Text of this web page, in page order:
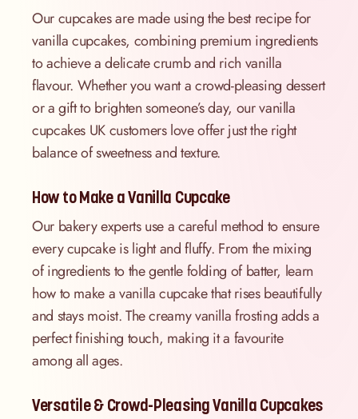
Our cupcakes are made using the best recipe for
vanilla cupcakes, combining premium ingredients
to achieve a delicate crumb and rich vanilla
flavour. Whether you want a crowd-pleasing dessert
or a gift to brighten someone’s day, our vanilla
cupcakes UK customers love offer just the right
balance of sweetness and texture.
How to Make a Vanilla Cupcake
Our bakery experts use a careful method to ensure
every cupcake is light and fluffy. From the mixing
of ingredients to the gentle folding of batter, learn
how to make a vanilla cupcake that rises beautifully
and stays moist. The creamy vanilla frosting adds a
perfect finishing touch, making it a favourite
among all ages.
Versatile & Crowd-Pleasing Vanilla Cupcakes